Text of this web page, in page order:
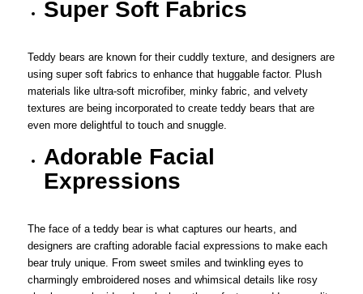
Super Soft Fabrics
Teddy bears are known for their cuddly texture, and designers are
using super soft fabrics to enhance that huggable factor. Plush
materials like ultra-soft microfiber, minky fabric, and velvety
textures are being incorporated to create teddy bears that are
even more delightful to touch and snuggle.
Adorable Facial
Expressions
The face of a teddy bear is what captures our hearts, and
designers are crafting adorable facial expressions to make each
bear truly unique. From sweet smiles and twinkling eyes to
charmingly embroidered noses and whimsical details like rosy